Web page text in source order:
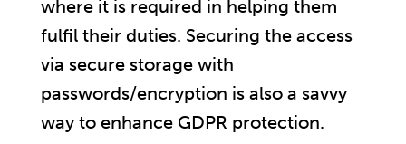
where it is required in helping them
fulfil their duties. Securing the access
via secure storage with
passwords/encryption is also a savvy
way to enhance GDPR protection.